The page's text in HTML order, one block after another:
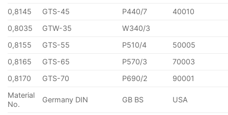
0,8145
GTS-45 P440/7
40010
0,8035
GTW-35
W340/3
0,8155
GTS-55 P510/4
50005
0,8165
GTS-65 P570/3
70003
0,8170
GTS-70 P690/2
90001
Material
No.
Germany DIN GB BS USA